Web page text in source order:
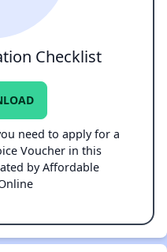
Checklist
need to apply for a
Voucher in this
by Affordable